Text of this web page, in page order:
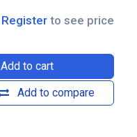
Add to cart
Add to compare
Register to see price